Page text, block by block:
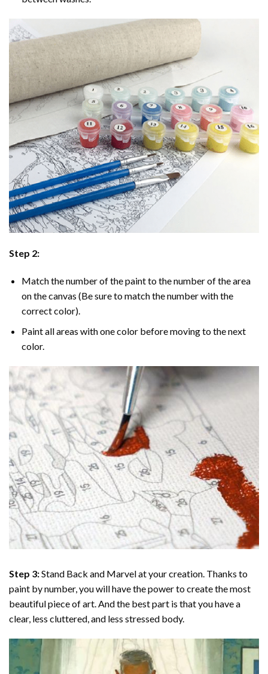
Step 2:
Match the number of the paint to the number of the area
on the canvas (Be sure to match the number with the
correct color).
Paint all areas with one color before moving to the next
color.
Step 3:Stand Back and Marvel at your creation. Thanks to
paint by number, you will have the power to create the most
beautiful piece of art. And the best part is that you have a
clear, less cluttered, and less stressed body.